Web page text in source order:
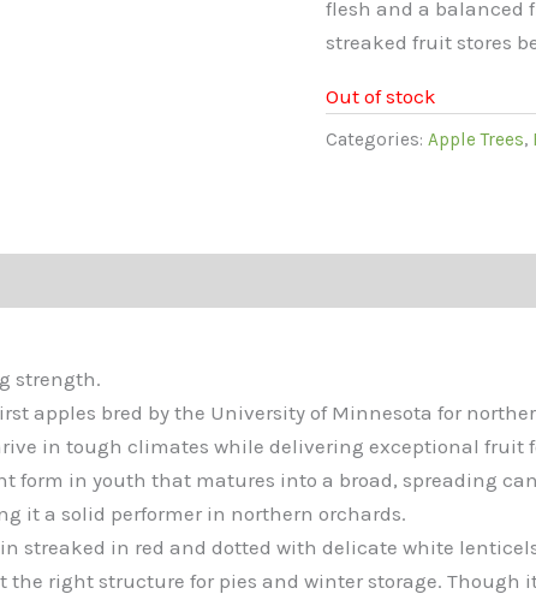
flesh and a balanced
streaked fruit stores
Out of stock
Categories:Apple Trees,
strength.
apples bred by the University of Minnesota for
in tough climates while delivering exceptional fruit
form in youth that matures into a broad, spreading
it a solid performer in northern orchards.
streaked in red and dotted with delicate white
right structure for pies and winter storage. Though